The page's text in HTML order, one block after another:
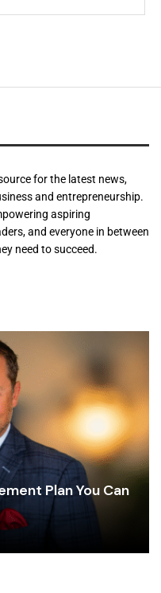
for the latest news,
and entrepreneurship.
aspiring
and everyone in between
need to succeed.
Plan You Can